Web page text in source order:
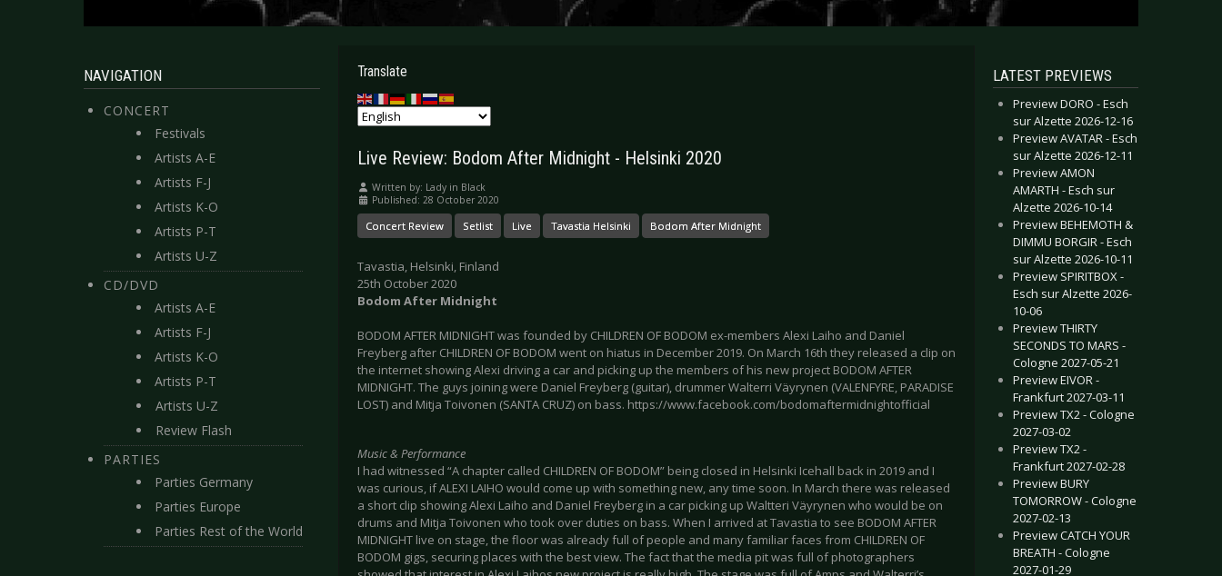
NAVIGATION
CONCERT
Festivals
Artists A-E
Artists F-J
Artists K-O
Artists P-T
Artists U-Z
CD/DVD
Artists A-E
Artists F-J
Artists K-O
Artists P-T
Artists U-Z
Review Flash
PARTIES
Parties Germany
Parties Europe
Parties Rest of the World
Translate
Live Review: Bodom After Midnight - Helsinki 2020
Written by: Lady in Black
Published: 28 October 2020
Concert Review Setlist Live Tavastia Helsinki Bodom After Midnight
Tavastia, Helsinki, Finland
25th October 2020
Bodom After Midnight
BODOM AFTER MIDNIGHT was founded by CHILDREN OF BODOM ex-members Alexi Laiho and Daniel
Freyberg after CHILDREN OF BODOM went on hiatus in December 2019. On March 16th they released a clip on
the internet showing Alexi driving a car and picking up the members of his new project BODOM AFTER
MIDNIGHT. The guys joining were Daniel Freyberg (guitar), drummer Walterri Väyrynen (VALENFYRE, PARADISE
LOST) and Mitja Toivonen (SANTA CRUZ) on bass. https://www.facebook.com/bodomaftermidnightofficial
Music & Performance
I had witnessed “A chapter called CHILDREN OF BODOM” being closed in Helsinki Icehall back in 2019 and I
was curious, if ALEXI LAIHO would come up with something new, any time soon. In March there was released
a short clip showing Alexi Laiho and Daniel Freyberg in a car picking up Waltteri Väyrynen who would be on
drums and Mitja Toivonen who took over duties on bass. When I arrived at Tavastia to see BODOM AFTER
MIDNIGHT live on stage, the floor was already full of people and many familiar faces from CHILDREN OF
BODOM gigs, securing places with the best view. The fact that the media pit was full of photographers
LATEST PREVIEWS
Preview DORO - Esch
sur Alzette 2026-12-16
Preview AVATAR - Esch
sur Alzette 2026-12-11
Preview AMON
AMARTH - Esch sur
Alzette 2026-10-14
Preview BEHEMOTH &
DIMMU BORGIR - Esch
sur Alzette 2026-10-11
Preview SPIRITBOX -
Esch sur Alzette 2026-
10-06
Preview THIRTY
SECONDS TO MARS -
Cologne 2027-05-21
Preview EIVOR -
Frankfurt 2027-03-11
Preview TX2 - Cologne
2027-03-02
Preview TX2 -
Frankfurt 2027-02-28
Preview BURY
TOMORROW - Cologne
2027-02-13
Preview CATCH YOUR
BREATH - Cologne
2027-01-29